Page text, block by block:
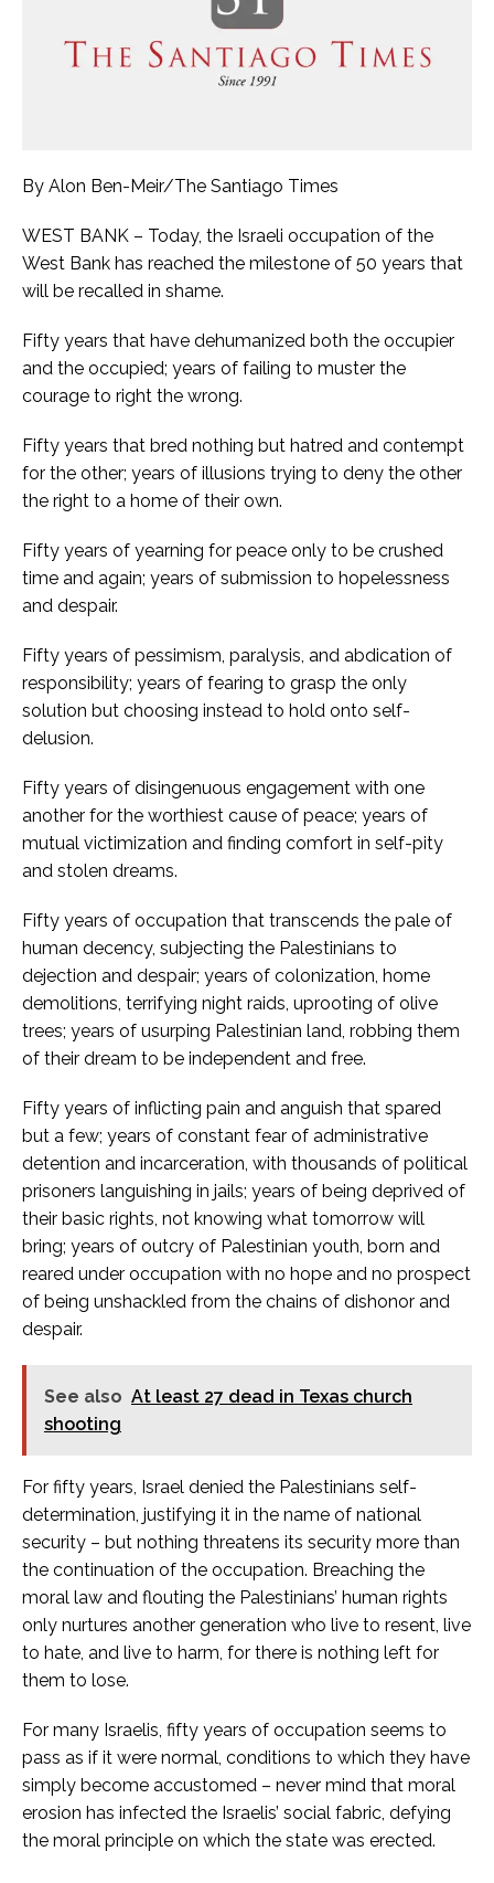
By Alon Ben-Meir/The Santiago Times
WEST BANK – Today, the Israeli occupation of the
West Bank has reached the milestone of 50 years that
will be recalled in shame.
Fifty years that have dehumanized both the occupier
and the occupied; years of failing to muster the
courage to right the wrong.
Fifty years that bred nothing but hatred and contempt
for the other; years of illusions trying to deny the other
the right to a home of their own.
Fifty years of yearning for peace only to be crushed
time and again; years of submission to hopelessness
and despair.
Fifty years of pessimism, paralysis, and abdication of
responsibility; years of fearing to grasp the only
solution but choosing instead to hold onto self-
delusion.
Fifty years of disingenuous engagement with one
another for the worthiest cause of peace; years of
mutual victimization and finding comfort in self-pity
and stolen dreams.
Fifty years of occupation that transcends the pale of
human decency, subjecting the Palestinians to
dejection and despair; years of colonization, home
demolitions, terrifying night raids, uprooting of olive
trees; years of usurping Palestinian land, robbing them
of their dream to be independent and free.
Fifty years of inflicting pain and anguish that spared
but a few; years of constant fear of administrative
detention and incarceration, with thousands of political
prisoners languishing in jails; years of being deprived of
their basic rights, not knowing what tomorrow will
bring; years of outcry of Palestinian youth, born and
reared under occupation with no hope and no prospect
of being unshackled from the chains of dishonor and
despair.
See also At least 27 dead in Texas church
shooting
For fifty years, Israel denied the Palestinians self-
determination, justifying it in the name of national
security – but nothing threatens its security more than
the continuation of the occupation. Breaching the
moral law and flouting the Palestinians’ human rights
only nurtures another generation who live to resent, live
to hate, and live to harm, for there is nothing left for
them to lose.
For many Israelis, fifty years of occupation seems to
pass as if it were normal, conditions to which they have
simply become accustomed – never mind that moral
erosion has infected the Israelis’ social fabric, defying
the moral principle on which the state was erected.